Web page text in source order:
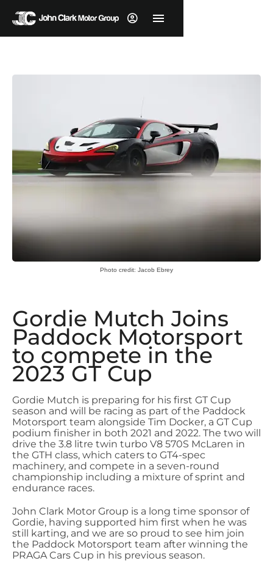
Photo credit: Jacob Ebrey
Gordie Mutch Joins
Paddock Motorsport
to compete in the
2023 GT Cup
Gordie Mutch is preparing for his first GT Cup
season and will be racing as part of the Paddock
Motorsport team alongside Tim Docker, a GT Cup
podium finisher in both 2021 and 2022. The two will
drive the 3.8 litre twin turbo V8 570S McLaren in
the GTH class, which caters to GT4-spec
machinery, and compete in a seven-round
championship including a mixture of sprint and
endurance races.
John Clark Motor Group is a long time sponsor of
Gordie, having supported him first when he was
still karting, and we are so proud to see him join
the Paddock Motorsport team after winning the
PRAGA Cars Cup in his previous season.